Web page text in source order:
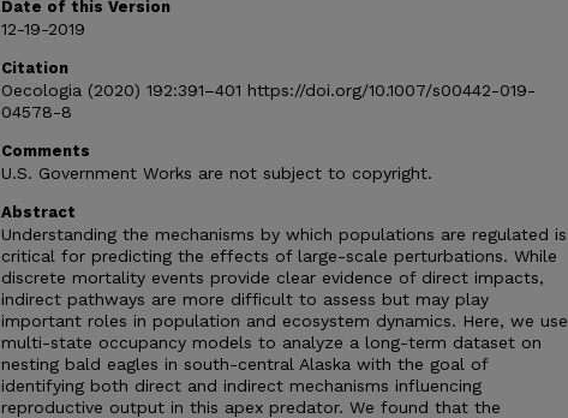
Date of this Version
12-19-2019
Citation
Oecologia (2020) 192:391–401 https://doi.org/10.1007/s00442-019-
04578-8
Comments
U.S. Government Works are not subject to copyright.
Abstract
Understanding the mechanisms by which populations are regulated is
critical for predicting the effects of large-scale perturbations. While
discrete mortality events provide clear evidence of direct impacts,
indirect pathways are more difficult to assess but may play
important roles in population and ecosystem dynamics. Here, we use
multi-state occupancy models to analyze a long-term dataset on
nesting bald eagles in south-central Alaska with the goal of
identifying both direct and indirect mechanisms influencing
reproductive output in this apex predator. We found that the